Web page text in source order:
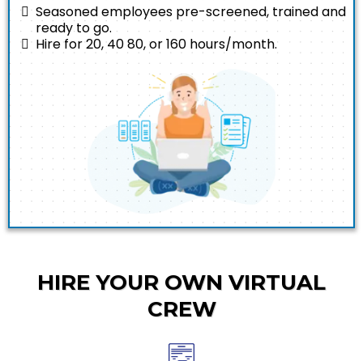
Seasoned employees pre-screened, trained and
ready to go.
Hire for 20, 40 80, or 160 hours/month.
HIRE YOUR OWN VIRTUAL
CREW